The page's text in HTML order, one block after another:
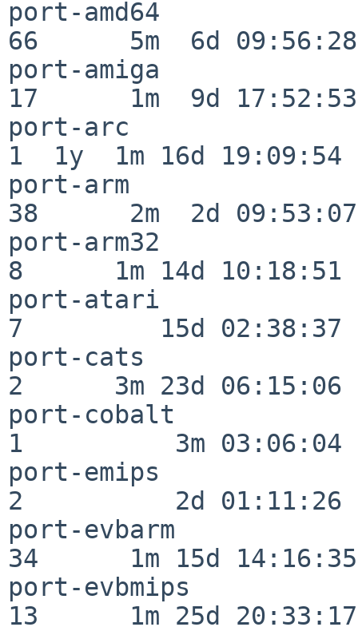
port-amd64
66      5m  6d 09:56:28
port-amiga
17      1m  9d 17:52:53
port-arc
1  1y  1m 16d 19:09:54
port-arm
38      2m  2d 09:53:07
port-arm32
8      1m 14d 10:18:51
port-atari
7         15d 02:38:37
port-cats
2      3m 23d 06:15:06
port-cobalt
1          3m 03:06:04
port-emips
2          2d 01:11:26
port-evbarm
34      1m 15d 14:16:35
port-evbmips
13      1m 25d 20:33:17